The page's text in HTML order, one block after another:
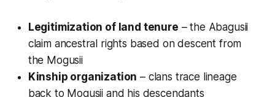
Legitimization of land tenure – the Abagusii
claim ancestral rights based on descent from
the Mogusii
Kinship organization – clans trace lineage
back to Mogusii and his descendants